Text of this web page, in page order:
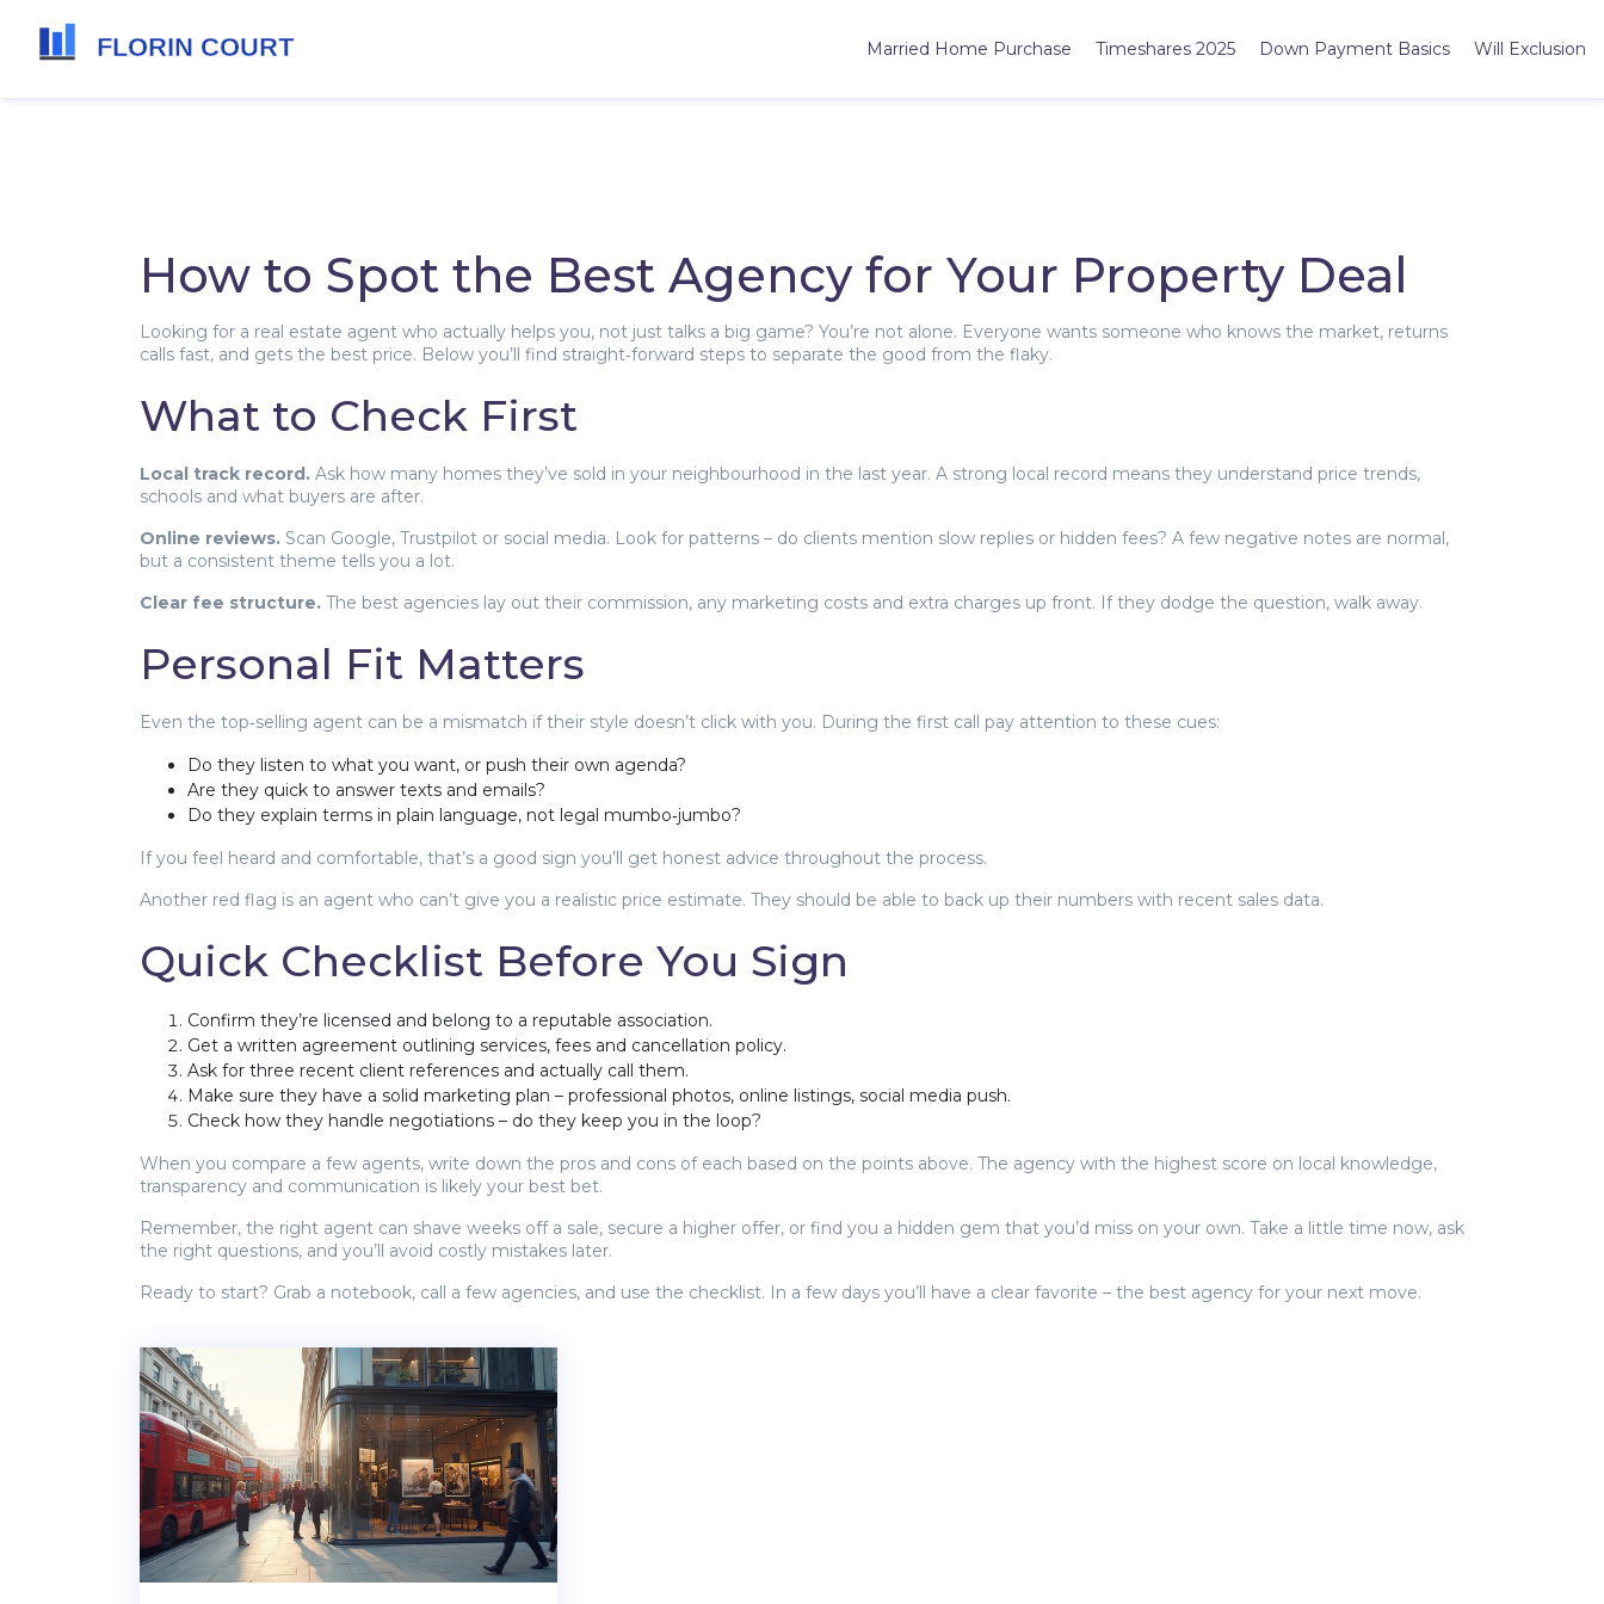
Married Home Purchase Timeshares 2025 Down Payment Basics Will Exclusion
How to Spot the Best Agency for Your Property Deal
Looking for a real estate agent who actually helps you, not just talks a big game? You’re not alone. Everyone wants someone who knows the market, returns
calls fast, and gets the best price. Below you’ll find straight‑forward steps to separate the good from the flaky.
What to Check First
Local track record. Ask how many homes they’ve sold in your neighbourhood in the last year. A strong local record means they understand price trends,
schools and what buyers are after.
Online reviews. Scan Google, Trustpilot or social media. Look for patterns – do clients mention slow replies or hidden fees? A few negative notes are normal,
but a consistent theme tells you a lot.
Clear fee structure. The best agencies lay out their commission, any marketing costs and extra charges up front. If they dodge the question, walk away.
Personal Fit Matters
Even the top‑selling agent can be a mismatch if their style doesn’t click with you. During the first call pay attention to these cues:
Do they listen to what you want, or push their own agenda?
Are they quick to answer texts and emails?
Do they explain terms in plain language, not legal mumbo‑jumbo?
If you feel heard and comfortable, that’s a good sign you’ll get honest advice throughout the process.
Another red flag is an agent who can’t give you a realistic price estimate. They should be able to back up their numbers with recent sales data.
Quick Checklist Before You Sign
Confirm they’re licensed and belong to a reputable association.
Get a written agreement outlining services, fees and cancellation policy.
Ask for three recent client references and actually call them.
Make sure they have a solid marketing plan – professional photos, online listings, social media push.
Check how they handle negotiations – do they keep you in the loop?
When you compare a few agents, write down the pros and cons of each based on the points above. The agency with the highest score on local knowledge,
transparency and communication is likely your best bet.
Remember, the right agent can shave weeks off a sale, secure a higher offer, or find you a hidden gem that you’d miss on your own. Take a little time now, ask
the right questions, and you’ll avoid costly mistakes later.
Ready to start? Grab a notebook, call a few agencies, and use the checklist. In a few days you’ll have a clear favorite – the best agency for your next move.